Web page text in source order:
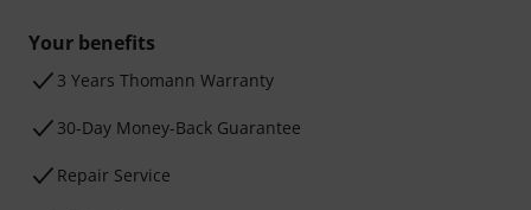
Your benefits
3 Years Thomann Warranty
30-Day Money-Back Guarantee
Repair Service